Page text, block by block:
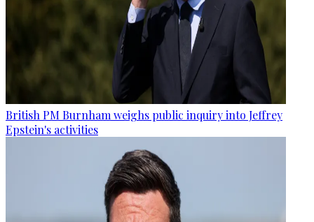
British PM Burnham weighs public inquiry into Jeffrey
Epstein's activities